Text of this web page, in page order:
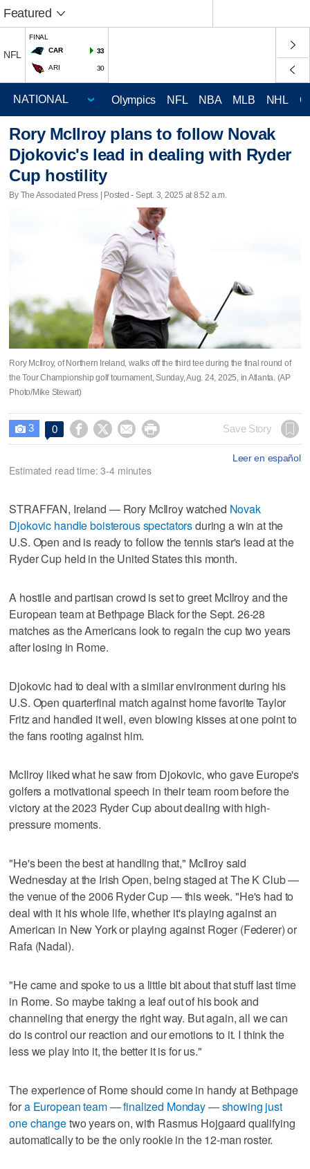
Featured
NFL
FINAL
CAR
33
ARI 30
Olympics NFL NBA MLB NHL
Rory McIlroy plans to follow Novak
Djokovic's lead in dealing with Ryder
Cup hostility
By The Associated Press | Posted - Sept. 3, 2025 at 8:52 a.m.
Rory McIlroy, of Northern Ireland, walks off the third tee during the final round of
the Tour Championship golf tournament, Sunday, Aug. 24, 2025, in Atlanta. (AP
Photo/Mike Stewart)
 3 0     Save Story
Leer en español
Estimated read time: 3-4 minutes
STRAFFAN, Ireland — Rory McIlroy watched Novak
Djokovic handle boisterous spectatorsduring a win at the
U.S. Open and is ready to follow the tennis star's lead at the
Ryder Cup held in the United States this month.
A hostile and partisan crowd is set to greet McIlroy and the
European team at Bethpage Black for the Sept. 26-28
matches as the Americans look to regain the cup two years
after losing in Rome.
Djokovic had to deal with a similar environment during his
U.S. Open quarterfinal match against home favorite Taylor
Fritz and handled it well, even blowing kisses at one point to
the fans rooting against him.
McIlroy liked what he saw from Djokovic, who gave Europe's
golfers a motivational speech in their team room before the
victory at the 2023 Ryder Cup about dealing with high-
pressure moments.
"He's been the best at handling that," McIlroy said
Wednesday at the Irish Open, being staged at The K Club —
the venue of the 2006 Ryder Cup — this week. "He's had to
deal with it his whole life, whether it's playing against an
American in New York or playing against Roger (Federer) or
Rafa (Nadal).
"He came and spoke to us a little bit about that stuff last time
in Rome. So maybe taking a leaf out of his book and
channeling that energy the right way. But again, all we can
do is control our reaction and our emotions to it. I think the
less we play into it, the better it is for us."
The experience of Rome should come in handy at Bethpage
fora European team — finalized Monday — showing just
one changetwo years on, with Rasmus Hojgaard qualifying
automatically to be the only rookie in the 12-man roster.